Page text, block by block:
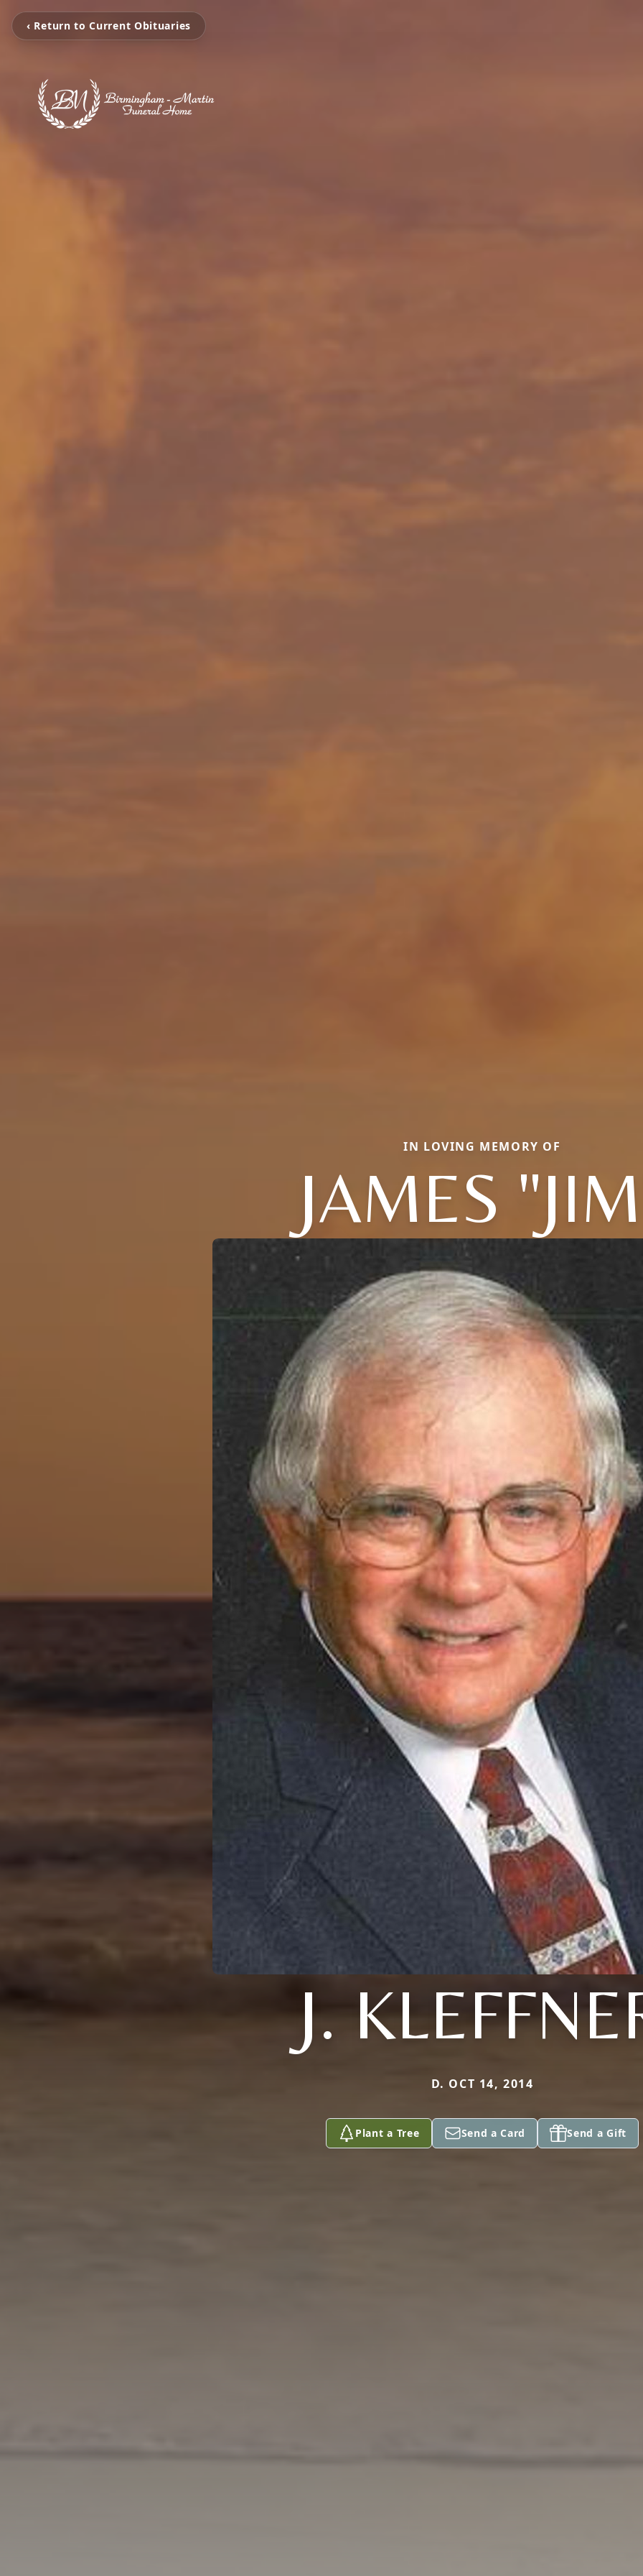
‹ Return to Current Obituaries
IN LOVING MEMORY OF
JAMES
J.
D. OCT 14, 2014
Plant a Tree Send a Card Send a Gift